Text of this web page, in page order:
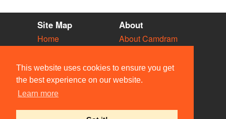
This website uses cookies to ensure you get
the best experience on our website.
Learn more
Site Map
Home
Vacancies
Societies
Venues
People
About
About Camdram
Privacy & Cookies
User Guidelines
Contact Us